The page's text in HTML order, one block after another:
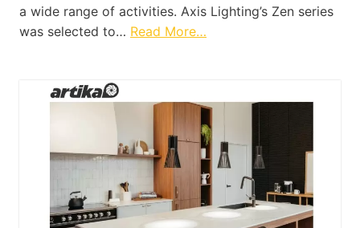
a wide range of activities. Axis Lighting’s Zen series
was selected to… Read More…